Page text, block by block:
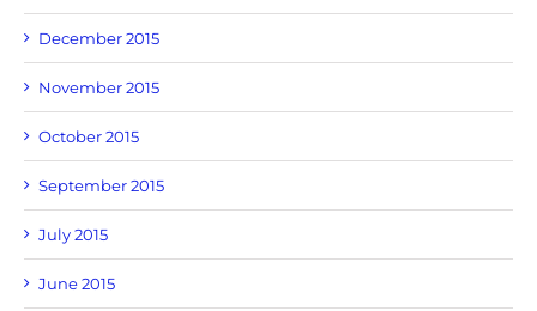
December 2015
November 2015
October 2015
September 2015
July 2015
June 2015